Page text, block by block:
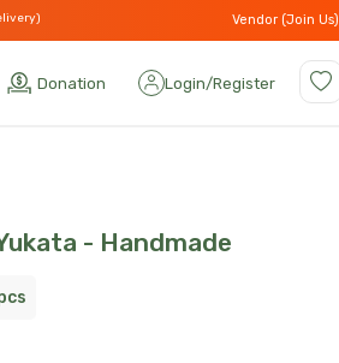
Vendor (Join Us)
Donation Login/Register
- Handmade